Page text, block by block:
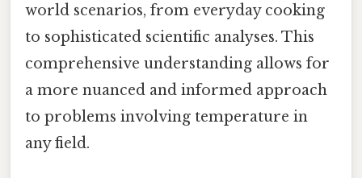
world scenarios, from everyday cooking
to sophisticated scientific analyses. This
comprehensive understanding allows for
a more nuanced and informed approach
to problems involving temperature in
any field.